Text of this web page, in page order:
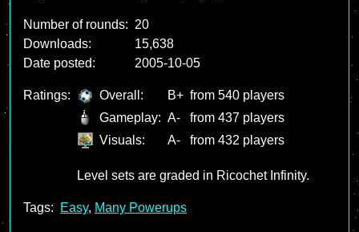
Number of rounds: 20
Downloads:
15,638
Date posted:
2005-10-05
Ratings: Overall: B+ from 540 players
Gameplay: A-
from 437 players
Visuals:
A- from 432 players
Level sets are graded in Ricochet Infinity.
Tags: Easy, Many Powerups